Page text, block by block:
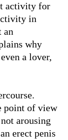
activity for
in
an
why
a lover,
point of view
arousing
erect penis